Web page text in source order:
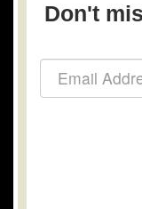
Don't